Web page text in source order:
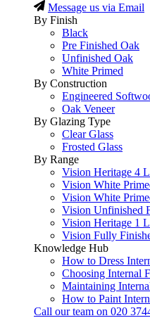
Message us via Email
By Finish
Black
Pre Finished Oak
Unfinished Oak
White Primed
By Construction
Engineered
Oak Veneer
By Glazing Type
Clear Glass
Frosted Glass
By Range
Vision Heritage 4
Vision White
Vision White
Vision Unfinished
Vision Heritage 1
Vision Fully
Knowledge Hub
How to Dress
Choosing Internal
Maintaining
How to Paint
Call our team on 020